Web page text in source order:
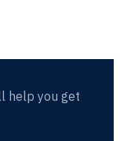
help you get